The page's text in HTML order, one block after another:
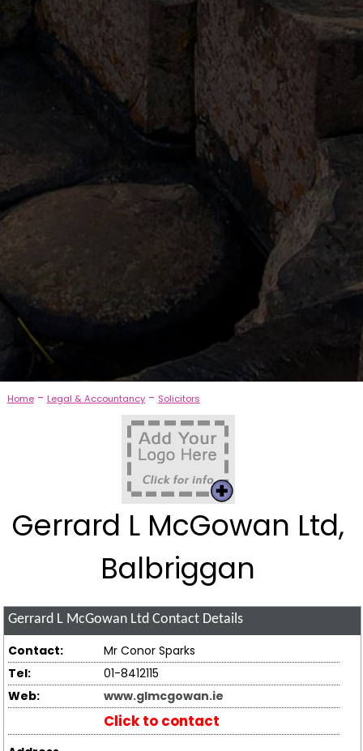
Home- Legal & Accountancy- Solicitors
Gerrard L McGowan Ltd,
Balbriggan
Gerrard L McGowan Ltd Contact Details
Contact:
Mr Conor Sparks
Tel:
01-8412115
Web:
www.glmcgowan.ie
Click to contact